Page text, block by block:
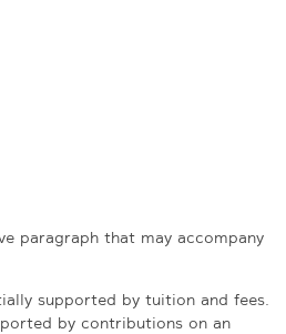
paragraph that may accompany
supported by tuition and fees.
by contributions on an